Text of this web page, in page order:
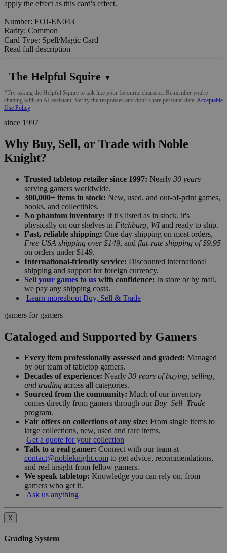
apply the effect as this card's effect.
Number: EOJ-EN043
Rarity: Common
Card Type: Spell/Magic Card
Read full description
The Helpful Squire ▼
*Try asking the Helpful Squire to talk like your favourite character. Remember you're
chatting with an AI assistant. Verify the responses and don't share personal data. Acceptable
Use Policy
since 1997
Why Buy, Sell, or Trade with Noble
Knight?
Trusted tabletop retailer since 1997: Nearly 30 years
serving gamers worldwide.
300,000+ items in stock: New, used, and out-of-print games,
books, and collectibles.
No phantom inventory: If it's listed as in stock, it's
physically on our shelves in Fitchburg, WIand ready to ship.
Fast, reliable shipping: One-day shipping on most orders,
Free USA shipping over $149, and flat-rate shipping of $9.95
on orders under $149.
International-friendly service: Discounted international
shipping and support for foreign currency.
Sell your games to us with confidence: In store or by mail,
we pay any shipping costs.
Learn moreabout Buy, Sell & Trade
gamers for gamers
Cataloged and Supported by Gamers
Every item professionally assessed and graded: Managed
by our team of tabletop gamers.
Decades of experience: Nearly 30 years of buying, selling,
and trading across all categories.
Sourced from the community: Much of our inventory
comes directly from gamers through our Buy–Sell–Trade
program.
Fair offers on collections of any size: From single items to
large collections, new, used and rare items.
Get a quote for your collection
Talk to a real gamer: Connect with our team at
contact@nobleknight.com to get advice, recommendations,
and real insight from fellow gamers.
We speak tabletop: Knowledge you can rely on, from
gamers who get it.
Ask us anything
X
Grading System